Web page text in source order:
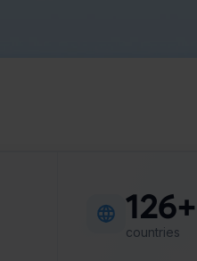
126+
countries